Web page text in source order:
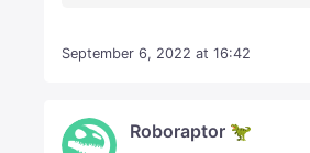
September 6, 2022 at 16:42
Roboraptor 🦖